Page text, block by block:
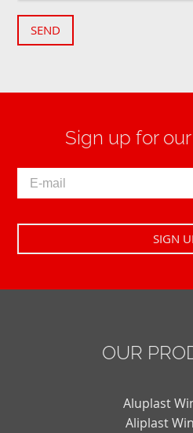
SEND
Sign up for
OUR
Aluplast
Aliplast